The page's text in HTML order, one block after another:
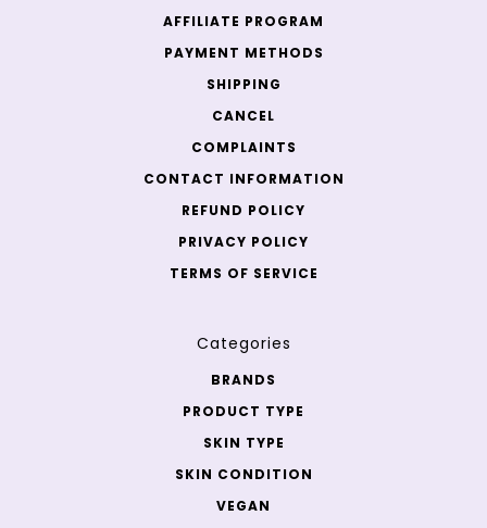
AFFILIATE PROGRAM
PAYMENT METHODS
SHIPPING
CANCEL
COMPLAINTS
CONTACT INFORMATION
REFUND POLICY
PRIVACY POLICY
TERMS OF SERVICE
Categories
BRANDS
PRODUCT TYPE
SKIN TYPE
SKIN CONDITION
VEGAN